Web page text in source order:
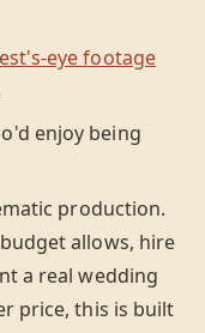
eye footage
enjoy being
production.
allows, hire
a real wedding
price, this is built